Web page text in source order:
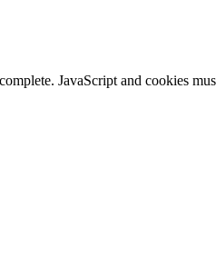
JavaScript and cookies